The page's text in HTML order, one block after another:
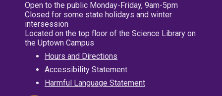
Open to the public Monday-Friday, 9am-5pm
Closed for some state holidays and winter
intersession
Located on the top floor of the Science Library on
the Uptown Campus
Hours and Directions
Accessibility Statement
Harmful Language Statement